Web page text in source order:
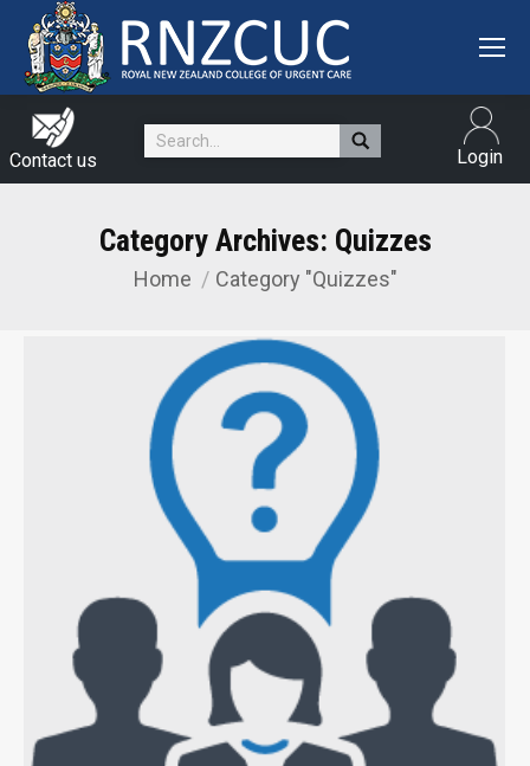
Contact us
Search: Login
Category Archives: Quizzes
You are here:
Home Category "Quizzes"